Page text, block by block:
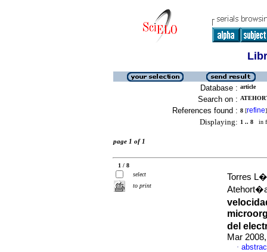
Database : article
Search on :
References found : 8 [refine]
Displaying: 1 .. 8 in
page 1 of 1
1 / 8
select
to print
Torres
del
Mar
·